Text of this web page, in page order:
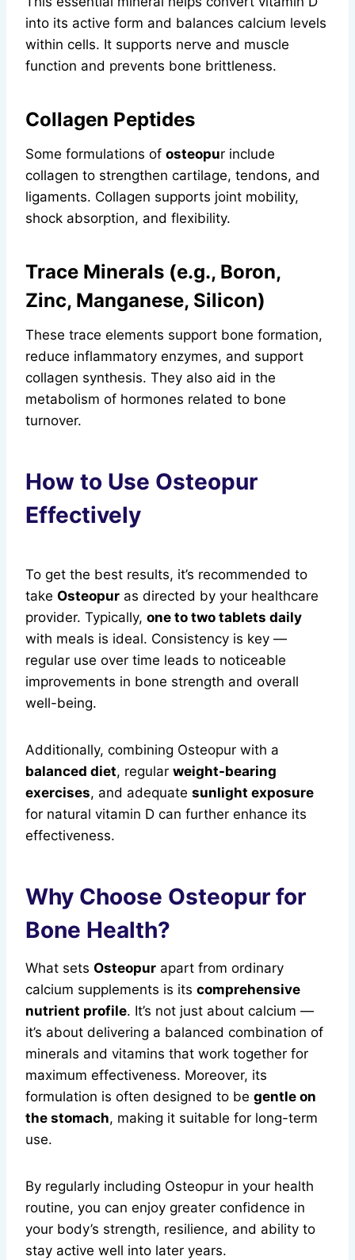
into its active form and balances calcium levels
within cells. It supports nerve and muscle
function and prevents bone brittleness.
Collagen Peptides
Some formulations of osteopur include
collagen to strengthen cartilage, tendons, and
ligaments. Collagen supports joint mobility,
shock absorption, and flexibility.
Trace Minerals (e.g., Boron,
Zinc, Manganese, Silicon)
These trace elements support bone formation,
reduce inflammatory enzymes, and support
collagen synthesis. They also aid in the
metabolism of hormones related to bone
turnover.
How to Use Osteopur
Effectively
To get the best results, it’s recommended to
take Osteopur as directed by your healthcare
provider. Typically, one to two tablets daily
with meals is ideal. Consistency is key —
regular use over time leads to noticeable
improvements in bone strength and overall
well-being.
Additionally, combining Osteopur with a
balanced diet, regular weight-bearing
exercises, and adequate sunlight exposure
for natural vitamin D can further enhance its
effectiveness.
Why Choose Osteopur for
Bone Health?
What sets Osteopur apart from ordinary
calcium supplements is its comprehensive
nutrient profile. It’s not just about calcium —
it’s about delivering a balanced combination of
minerals and vitamins that work together for
maximum effectiveness. Moreover, its
formulation is often designed to be gentle on
the stomach, making it suitable for long-term
use.
By regularly including Osteopur in your health
routine, you can enjoy greater confidence in
your body’s strength, resilience, and ability to
stay active well into later years.